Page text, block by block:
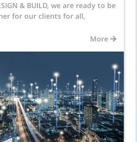
for Electrical and
in Motorway,
More